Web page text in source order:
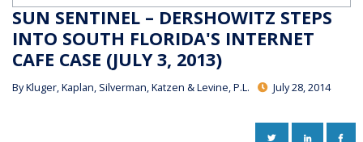
SUN SENTINEL – DERSHOWITZ STEPS
INTO SOUTH FLORIDA'S INTERNET
CAFE CASE (JULY 3, 2013)
ByKluger, Kaplan, Silverman, Katzen & Levine, P.L. July 28, 2014
TWITTERLINKEDIN